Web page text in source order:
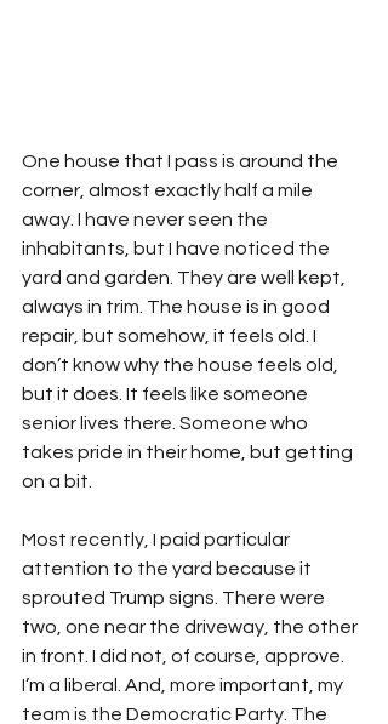
One house that I pass is around the
corner, almost exactly half a mile
away. I have never seen the
inhabitants, but I have noticed the
yard and garden. They are well kept,
always in trim. The house is in good
repair, but somehow, it feels old. I
don’t know why the house feels old,
but it does. It feels like someone
senior lives there. Someone who
takes pride in their home, but getting
on a bit.
Most recently, I paid particular
attention to the yard because it
sprouted Trump signs. There were
two, one near the driveway, the other
in front. I did not, of course, approve.
I’m a liberal. And, more important, my
team is the Democratic Party. The